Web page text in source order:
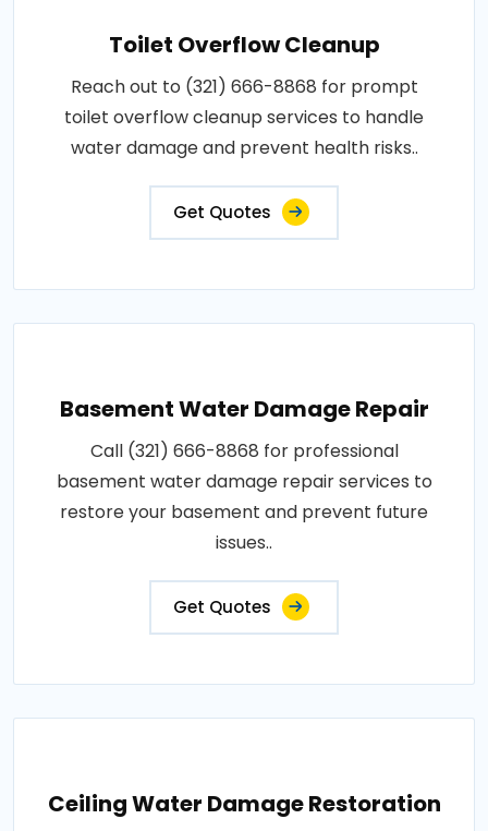
Toilet Overflow Cleanup
Reach out to (321) 666-8868 for prompt
toilet overflow cleanup services to handle
water damage and prevent health risks..
Get Quotes
Basement Water Damage Repair
Call (321) 666-8868 for professional
basement water damage repair services to
restore your basement and prevent future
issues..
Get Quotes
Ceiling Water Damage Restoration